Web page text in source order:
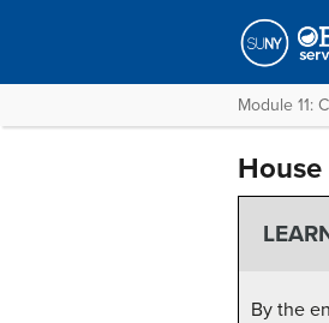
Module 11:
By the